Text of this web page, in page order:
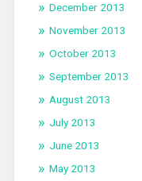
December 2013
November 2013
October 2013
September 2013
August 2013
July 2013
June 2013
May 2013